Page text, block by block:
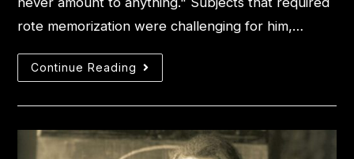
rote memorization were challenging for him,…
Continue Reading